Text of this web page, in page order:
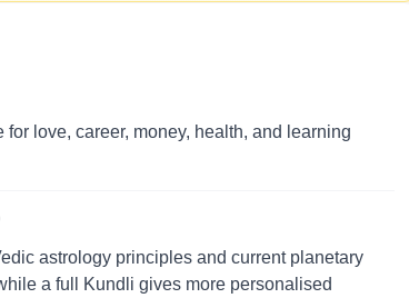
love, career, money, health, and learning
astrology principles and current planetary
a full Kundli gives more personalised